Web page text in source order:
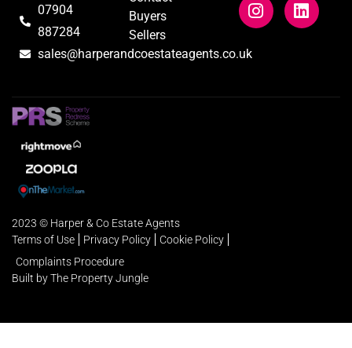
07904
887284
sales@harperandcoestateagents.co.uk
Buyers
Sellers
2023 © Harper & Co Estate Agents
Terms of Use
Privacy Policy
Cookie Policy
Complaints Procedure
Built by The Property Jungle